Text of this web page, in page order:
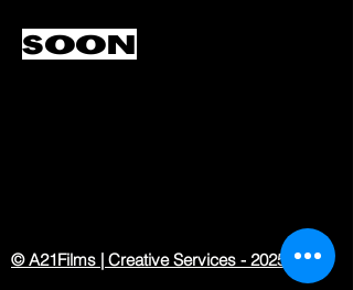
SOON
© A21Films | Creative Services - 2025